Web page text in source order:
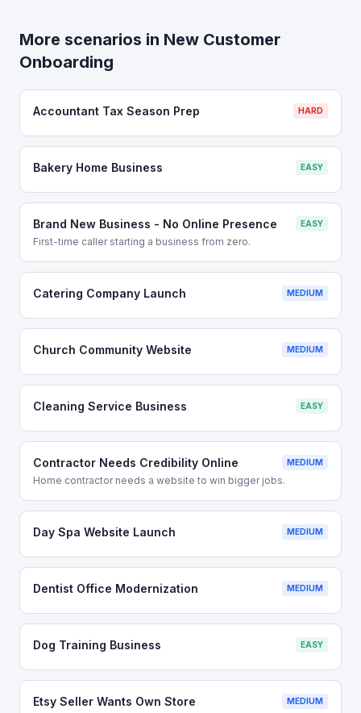
More scenarios in New Customer
Onboarding
Accountant Tax Season Prep HARD
Bakery Home Business EASY
Brand New Business - No Online Presence EASY
First-time caller starting a business from zero.
Catering Company Launch MEDIUM
Church Community Website MEDIUM
Cleaning Service Business EASY
Contractor Needs Credibility Online MEDIUM
Home contractor needs a website to win bigger jobs.
Day Spa Website Launch MEDIUM
Dentist Office Modernization MEDIUM
Dog Training Business EASY
Etsy Seller Wants Own Store MEDIUM